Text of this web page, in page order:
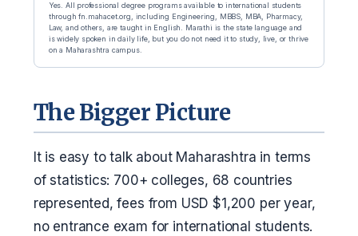
Yes. All professional degree programs available to international students
through fn.mahacet.org, including Engineering, MBBS, MBA, Pharmacy,
Law, and others, are taught in English. Marathi is the state language and
is widely spoken in daily life, but you do not need it to study, live, or thrive
on a Maharashtra campus.
The Bigger Picture
It is easy to talk about Maharashtra in terms
of statistics: 700+ colleges, 68 countries
represented, fees from USD $1,200 per year,
no entrance exam for international students.